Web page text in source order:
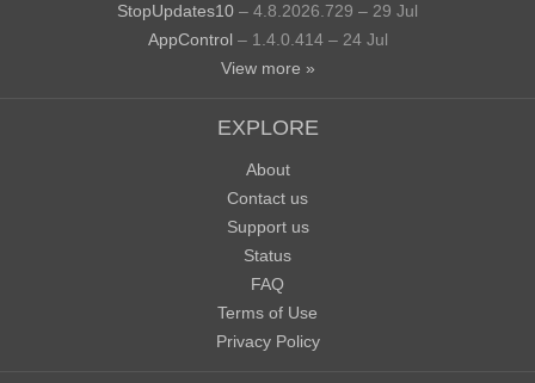
StopUpdates10 – 4.8.2026.729 – 29 Jul
AppControl – 1.4.0.414 – 24 Jul
View more »
EXPLORE
About
Contact us
Support us
Status
FAQ
Terms of Use
Privacy Policy